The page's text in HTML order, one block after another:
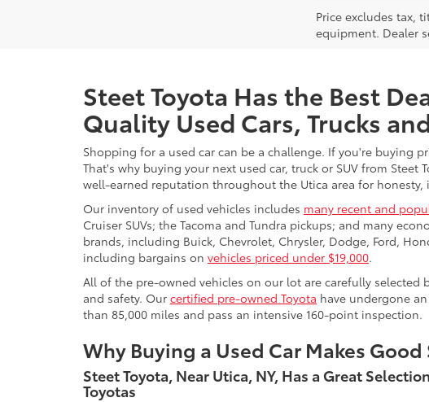
Price excludes tax,
equipment. Dealer
Steet Toyota Has the Best
Quality Used Cars, Trucks
Shopping for a used car can be a challenge. If you're buying
That's why buying your next used car, truck or SUV from Steet
well-earned reputation throughout the Utica area for honesty,
Our inventory of used vehicles includes many recent and
Cruiser SUVs; the Tacoma and Tundra pickups; and many
brands, including Buick, Chevrolet, Chrysler, Dodge, Ford,
including bargains on vehicles priced under $19,000.
All of the pre-owned vehicles on our lot are carefully
and safety. Our certified pre-owned Toyota have undergone
than 85,000 miles and pass an intensive 160-point inspection.
Why Buying a Used Car Makes Good
Steet Toyota, Near Utica, NY, Has a Great
Toyotas